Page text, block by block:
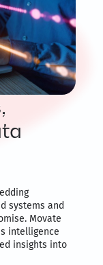
systems and
Movate
intelligence
insights into